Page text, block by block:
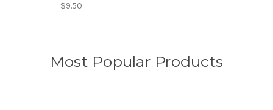
$9.50
Most Popular Products